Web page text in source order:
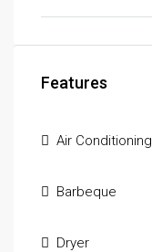
Features
Air Conditioning
Barbeque
Dryer